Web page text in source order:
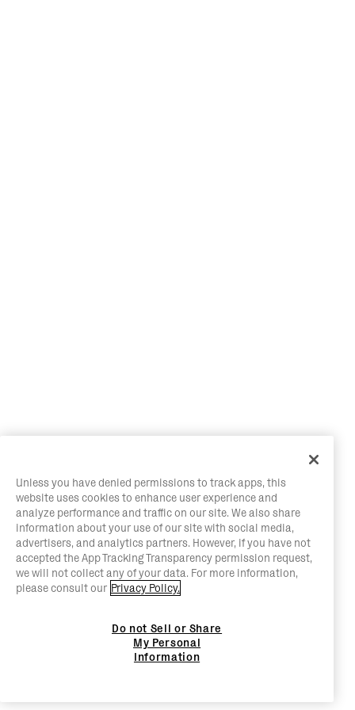
Unless you have denied permissions to track apps, this
website uses cookies to enhance user experience and
analyze performance and traffic on our site. We also share
information about your use of our site with social media,
advertisers, and analytics partners. However, if you have not
accepted the App Tracking Transparency permission request,
we will not collect any of your data. For more information,
please consult our Privacy Policy.
Do not Sell or Share
My Personal
Information